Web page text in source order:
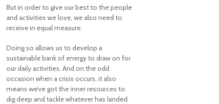
But in order to give our best to the people
and activities we love, we also need to
receive in equal measure.
Doing so allows us to develop a
sustainable bank of energy to draw on for
our daily activities. And on the odd
occasion when a crisis occurs, it also
means we’ve got the inner resources to
dig deep and tackle whatever has landed